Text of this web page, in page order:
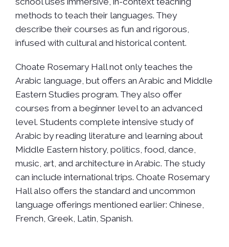
methods to teach their languages. They
describe their courses as fun and rigorous,
infused with cultural and historical content.
Choate Rosemary Hall not only teaches the
Arabic language, but offers an Arabic and Middle
Eastern Studies program. They also offer
courses from a beginner level to an advanced
level. Students complete intensive study of
Arabic by reading literature and learning about
Middle Eastern history, politics, food, dance,
music, art, and architecture in Arabic. The study
can include international trips. Choate Rosemary
Hall also offers the standard and uncommon
language offerings mentioned earlier: Chinese,
French, Greek, Latin, Spanish.